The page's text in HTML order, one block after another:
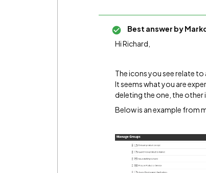
Best answer by
Hi Richard,
The icons you see relate
It seems what you are
deleting the one, the other
Below is an example from